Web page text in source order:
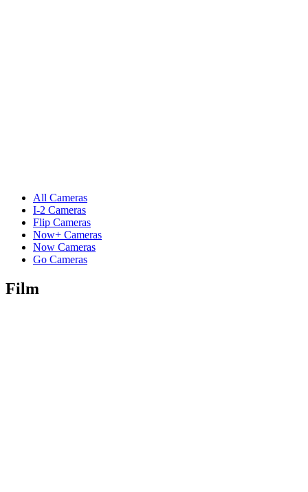
All Cameras
I-2 Cameras
Flip Cameras
Now+ Cameras
Now Cameras
Go Cameras
Film